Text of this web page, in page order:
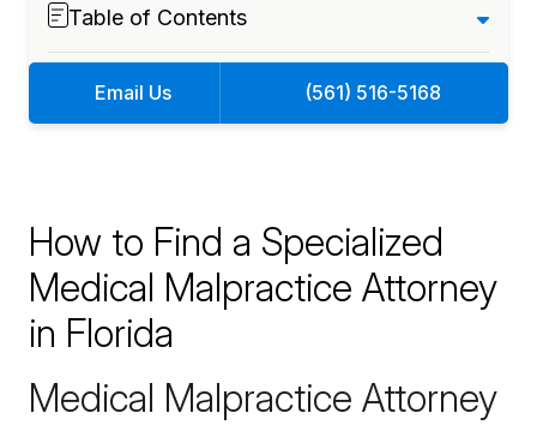
Table of Contents
Email Us (561) 516-5168
How to Find a Specialized
Medical Malpractice Attorney
in Florida
Medical Malpractice Attorney